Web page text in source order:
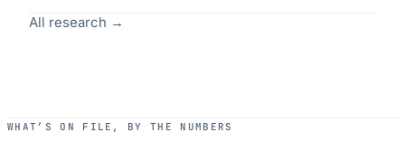
All research →
WHAT’S ON FILE, BY THE NUMBERS